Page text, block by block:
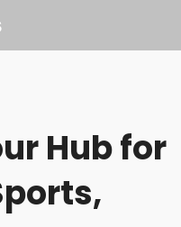
Hub for